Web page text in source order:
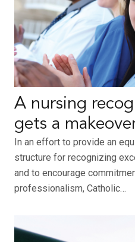
A nursing
gets a
In an effort to provide an
structure for recognizing
and to encourage
professionalism, Catholic…